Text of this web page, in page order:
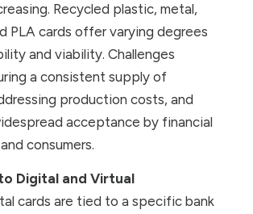
Recycled plastic, metal,
PLA cards offer varying degrees
and viability. Challenges
a consistent supply of
production costs, and
acceptance by financial
consumers.
Digital and Virtual
cards are tied to a specific bank